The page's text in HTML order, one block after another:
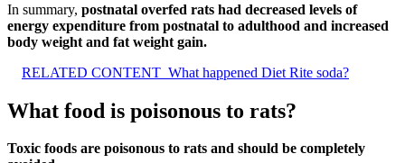
In summary, postnatal overfed rats had decreased levels of
energy expenditure from postnatal to adulthood and increased
body weight and fat weight gain.
RELATED CONTENT What happened Diet Rite soda?
What food is poisonous to rats?
Toxic foods are poisonous to rats and should be completely